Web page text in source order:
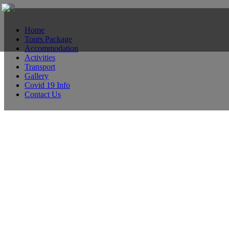
Home
Tours Package
Accommodation
Activities
Transport
Gallery
Covid 19 Info
Contact Us